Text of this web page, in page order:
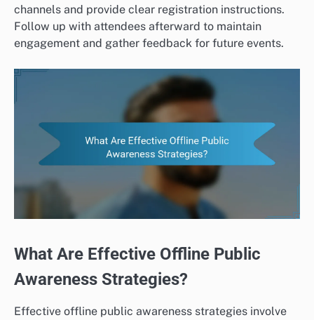
channels and provide clear registration instructions.
Follow up with attendees afterward to maintain
engagement and gather feedback for future events.
What Are Effective Offline Public
Awareness Strategies?
Effective offline public awareness strategies involve